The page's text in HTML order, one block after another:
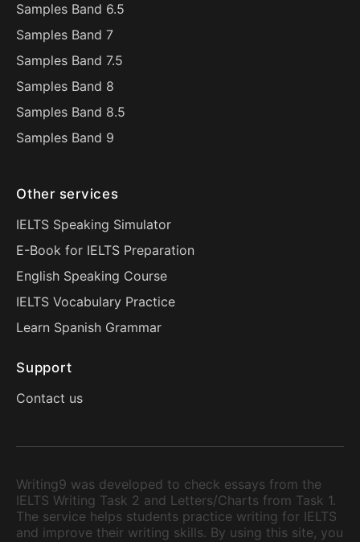
Samples Band 6.5
Samples Band 7
Samples Band 7.5
Samples Band 8
Samples Band 8.5
Samples Band 9
Other services
IELTS Speaking Simulator
E-Book for IELTS Preparation
English Speaking Course
IELTS Vocabulary Practice
Learn Spanish Grammar
Support
Contact us
Writing9 was developed to check essays from the
IELTS Writing Task 2 and Letters/Charts from Task 1.
The service helps students practice writing for IELTS
and improve their writing skills. By using this site, you